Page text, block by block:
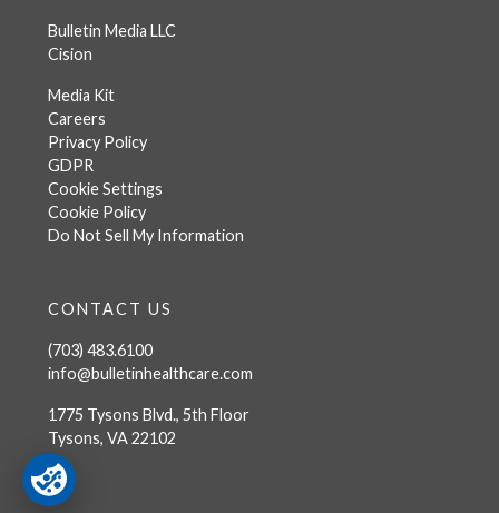
Bulletin Media LLC
Cision
Media Kit
Careers
Privacy Policy
GDPR
Cookie Settings
Cookie Policy
Do Not Sell My Information
CONTACT US
(703) 483.6100
info@bulletinhealthcare.com
1775 Tysons Blvd., 5th Floor
Tysons, VA 22102